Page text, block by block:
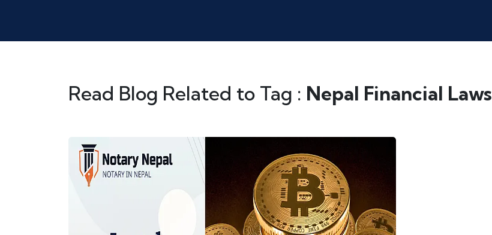
Read Blog Related to Tag : Nepal Financial Laws